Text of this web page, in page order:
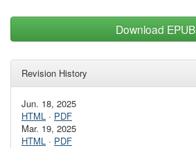
Download EPUB
Revision History
Jun. 18, 2025
HTML · PDF
Mar. 19, 2025
HTML · PDF